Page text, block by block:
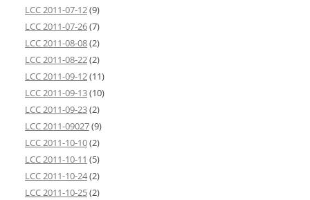
LCC 2011-07-12(9)
LCC 2011-07-26(7)
LCC 2011-08-08(2)
LCC 2011-08-22(2)
LCC 2011-09-12(11)
LCC 2011-09-13(10)
LCC 2011-09-23(2)
LCC 2011-09027(9)
LCC 2011-10-10(2)
LCC 2011-10-11 (5)
LCC 2011-10-24(2)
LCC 2011-10-25(2)